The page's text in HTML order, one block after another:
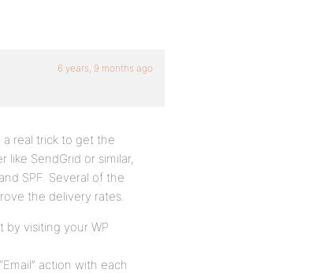
6 years, 9 months ago
real trick to get the
like SendGrid or similar,
SPF. Several of the
the delivery rates.
by visiting your WP
action with each